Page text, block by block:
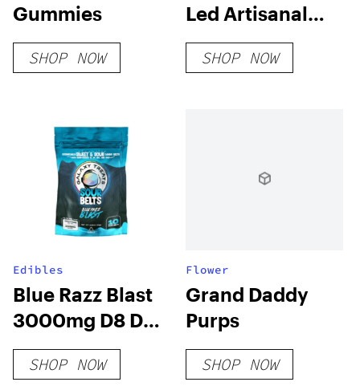
Gummies
SHOP NOW
Led Artisanal
Edibles
Botanical White
SHOP NOW
Edibles
Blue Razz Blast
3000mg D8 D9
HHC THCP Sour
Belts
SHOP NOW
Flower
Grand Daddy
Purps
SHOP NOW